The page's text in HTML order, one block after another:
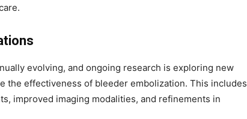
evolving, and ongoing research is exploring new
the effectiveness of bleeder embolization. This includes
improved imaging modalities, and refinements in